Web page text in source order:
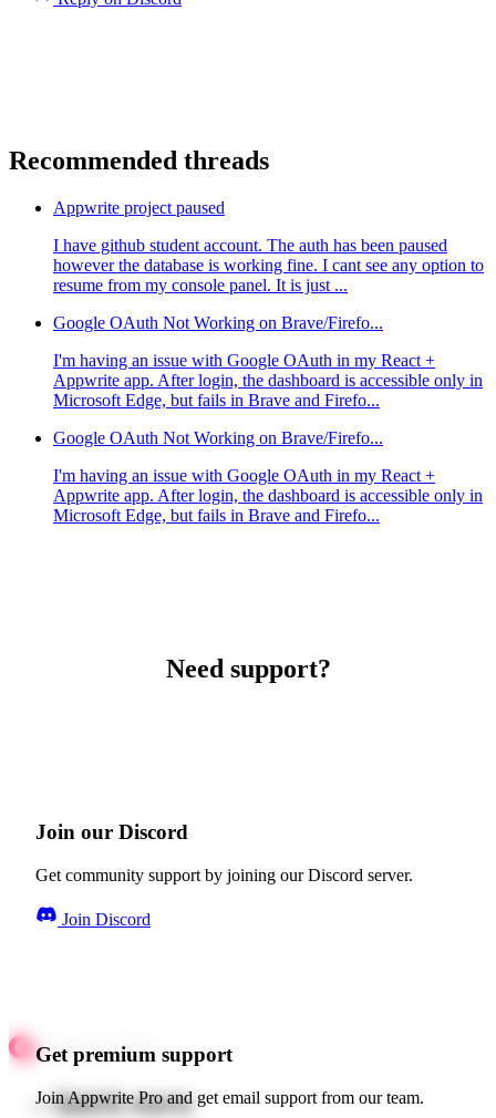
Recommended threads
Appwrite project paused
I have github student account. The auth has been paused
however the database is working fine. I cant see any option to
resume from my console panel. It is just ...
Google OAuth Not Working on Brave/Firefo...
I'm having an issue with Google OAuth in my React +
Appwrite app. After login, the dashboard is accessible only in
Microsoft Edge, but fails in Brave and Firefo...
Google OAuth Not Working on Brave/Firefo...
I'm having an issue with Google OAuth in my React +
Appwrite app. After login, the dashboard is accessible only in
Microsoft Edge, but fails in Brave and Firefo...
Need support?
Join our Discord
Get community support by joining our Discord server.
Join Discord
Get premium support
Join Appwrite Pro and get email support from our team.
Quick starts